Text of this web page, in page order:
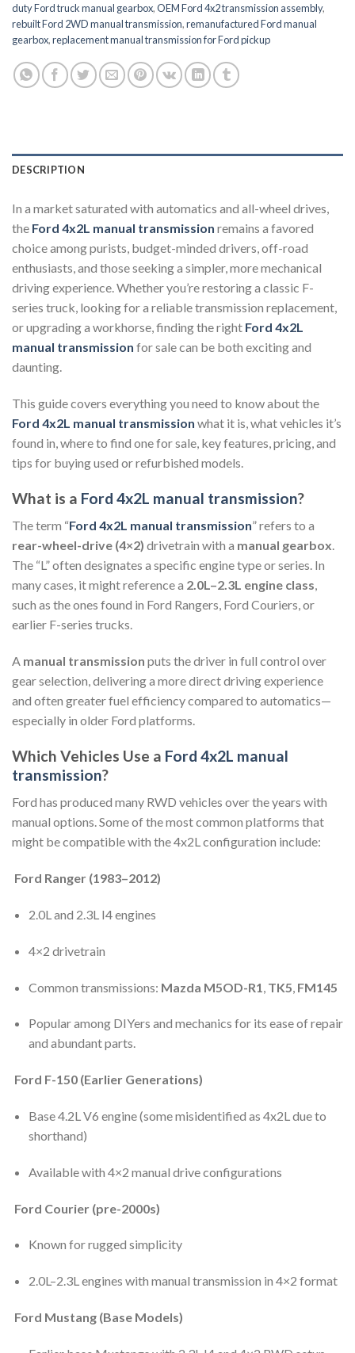
duty Ford truck manual gearbox,OEM Ford 4x2 transmission assembly,
rebuilt Ford 2WD manual transmission,remanufactured Ford manual
gearbox,replacement manual transmission for Ford pickup
DESCRIPTION
In a market saturated with automatics and all-wheel drives,
the Ford 4x2L manual transmission remains a favored
choice among purists, budget-minded drivers, off-road
enthusiasts, and those seeking a simpler, more mechanical
driving experience. Whether you’re restoring a classic F-
series truck, looking for a reliable transmission replacement,
or upgrading a workhorse, finding the right Ford 4x2L
manual transmission for sale can be both exciting and
daunting.
This guide covers everything you need to know about the
Ford 4x2L manual transmission what it is, what vehicles it’s
found in, where to find one for sale, key features, pricing, and
tips for buying used or refurbished models.
What is a Ford 4x2L manual transmission?
The term “Ford 4x2L manual transmission” refers to a
rear-wheel-drive (4×2) drivetrain with a manual gearbox.
The “L” often designates a specific engine type or series. In
many cases, it might reference a 2.0L–2.3L engine class,
such as the ones found in Ford Rangers, Ford Couriers, or
earlier F-series trucks.
A manual transmission puts the driver in full control over
gear selection, delivering a more direct driving experience
and often greater fuel efficiency compared to automatics—
especially in older Ford platforms.
Which Vehicles Use a Ford 4x2L manual
transmission?
Ford has produced many RWD vehicles over the years with
manual options. Some of the most common platforms that
might be compatible with the 4x2L configuration include:
Ford Ranger (1983–2012)
2.0L and 2.3L I4 engines
4×2 drivetrain
Common transmissions: Mazda M5OD-R1 TK5 FM145
Popular among DIYers and mechanics for its ease of repair
and abundant parts.
Ford F-150 (Earlier Generations)
Base 4.2L V6 engine (some misidentified as 4x2L due to
shorthand)
Available with 4×2 manual drive configurations
Ford Courier (pre-2000s)
Known for rugged simplicity
2.0L–2.3L engines with manual transmission in 4×2 format
Ford Mustang (Base Models)